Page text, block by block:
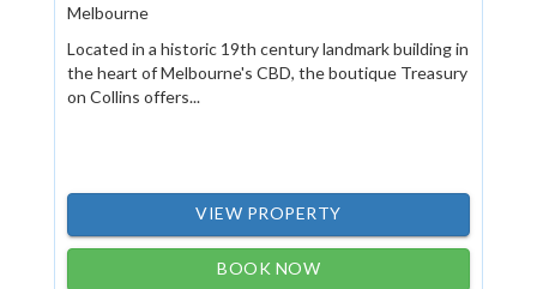
Melbourne
Located in a historic 19th century landmark building in
the heart of Melbourne's CBD, the boutique Treasury
on Collins offers...
VIEW PROPERTY
BOOK NOW